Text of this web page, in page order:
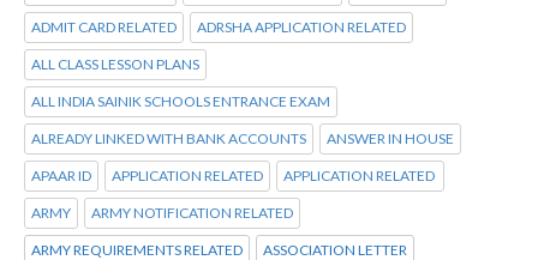
ADMIT CARD RELATED ADRSHA APPLICATION RELATED
ALL CLASS LESSON PLANS
ALL INDIA SAINIK SCHOOLS ENTRANCE EXAM
ALREADY LINKED WITH BANK ACCOUNTS ANSWER IN HOUSE
APAAR ID APPLICATION RELATED APPLICATION RELATED
ARMY ARMY NOTIFICATION RELATED
ARMY REQUIREMENTS RELATED ASSOCIATION LETTER